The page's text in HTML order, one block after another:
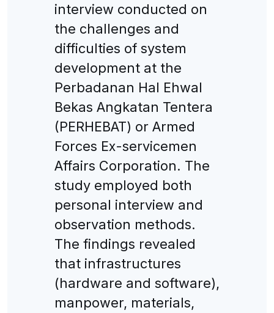
interview conducted on
the challenges and
difficulties of system
development at the
Perbadanan Hal Ehwal
Bekas Angkatan Tentera
(PERHEBAT) or Armed
Forces Ex-servicemen
Affairs Corporation. The
study employed both
personal interview and
observation methods.
The findings revealed
that infrastructures
(hardware and software),
manpower, materials,